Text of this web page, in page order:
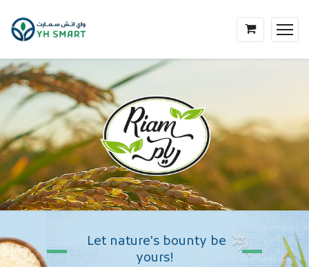
Let nature's bounty be
yours!